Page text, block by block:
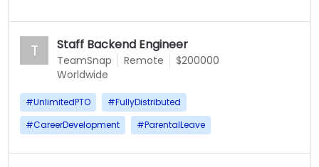
T Staff Backend Engineer
TeamSnap Remote
$200000
Worldwide
#UnlimitedPTO #FullyDistributed
#CareerDevelopment #ParentalLeave